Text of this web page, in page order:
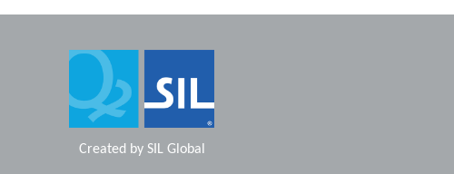
Created by SIL Global